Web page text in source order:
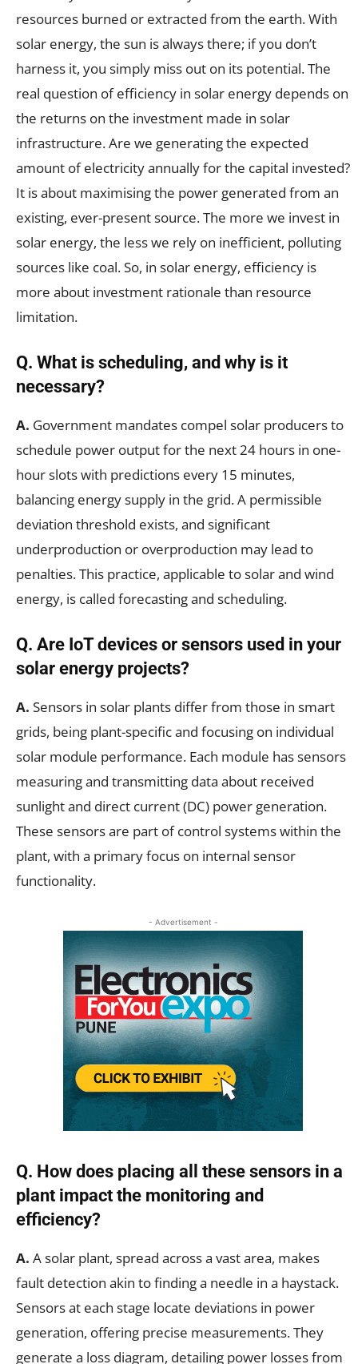
resources burned or extracted from the earth. With
solar energy, the sun is always there; if you don’t
harness it, you simply miss out on its potential. The
real question of efficiency in solar energy depends on
the returns on the investment made in solar
infrastructure. Are we generating the expected
amount of electricity annually for the capital invested?
It is about maximising the power generated from an
existing, ever-present source. The more we invest in
solar energy, the less we rely on inefficient, polluting
sources like coal. So, in solar energy, efficiency is
more about investment rationale than resource
limitation.
Q. What is scheduling, and why is it
necessary?
A. Government mandates compel solar producers to
schedule power output for the next 24 hours in one-
hour slots with predictions every 15 minutes,
balancing energy supply in the grid. A permissible
deviation threshold exists, and significant
underproduction or overproduction may lead to
penalties. This practice, applicable to solar and wind
energy, is called forecasting and scheduling.
Q. Are IoT devices or sensors used in your
solar energy projects?
A. Sensors in solar plants differ from those in smart
grids, being plant-specific and focusing on individual
solar module performance. Each module has sensors
measuring and transmitting data about received
sunlight and direct current (DC) power generation.
These sensors are part of control systems within the
plant, with a primary focus on internal sensor
functionality.
- Advertisement -
Q. How does placing all these sensors in a
plant impact the monitoring and
efficiency?
A. A solar plant, spread across a vast area, makes
fault detection akin to finding a needle in a haystack.
Sensors at each stage locate deviations in power
generation, offering precise measurements. They
generate a loss diagram, detailing power losses from